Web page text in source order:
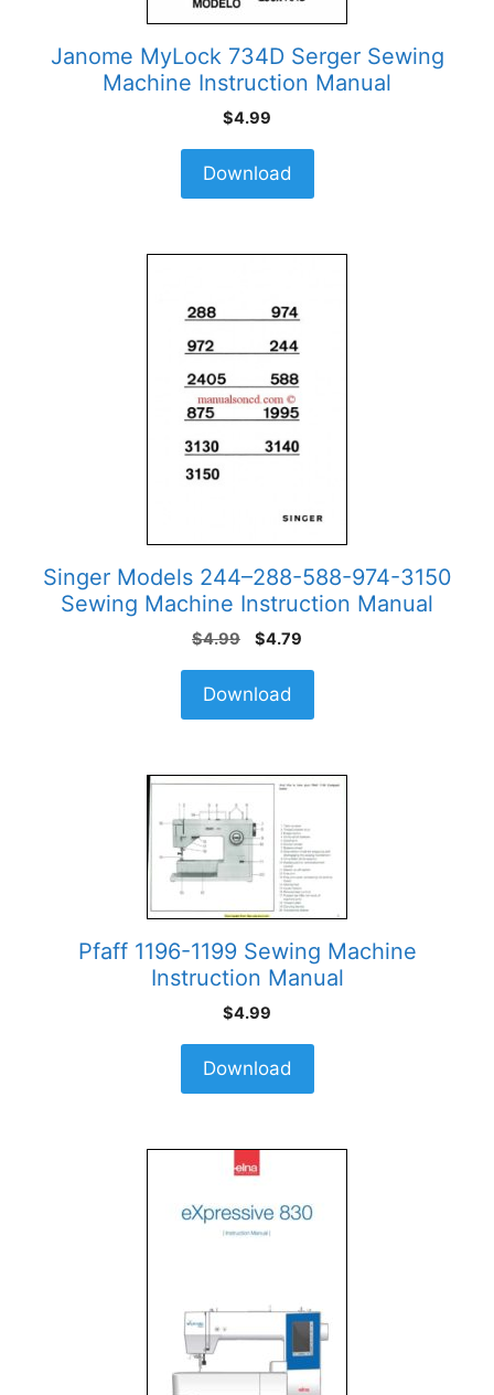
Janome MyLock 734D Serger Sewing
Machine Instruction Manual
$4.99
Download
Singer Models 244–288-588-974-3150
Sewing Machine Instruction Manual
$4.99
Original
was:
$4.99.
$4.79
Download
Pfaff 1196-1199 Sewing Machine
Instruction Manual
$4.99
Download